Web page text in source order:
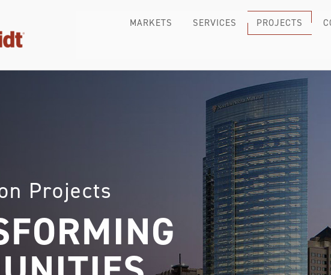
MARKETS SERVICES PROJECTS
Projects